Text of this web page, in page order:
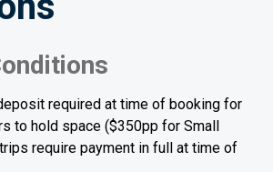
required at time of booking for
to hold space ($350pp for Small
require payment in full at time of